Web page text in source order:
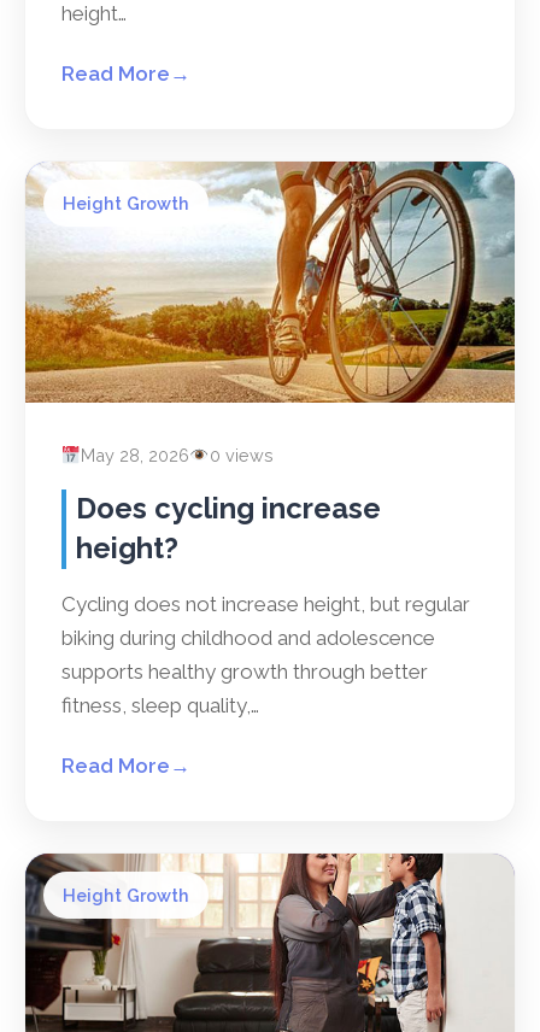
height…
Read More →
Height Growth
May 28, 2026 0 views
Does cycling increase
height?
Cycling does not increase height, but regular
biking during childhood and adolescence
supports healthy growth through better
fitness, sleep quality,…
Read More →
Height Growth